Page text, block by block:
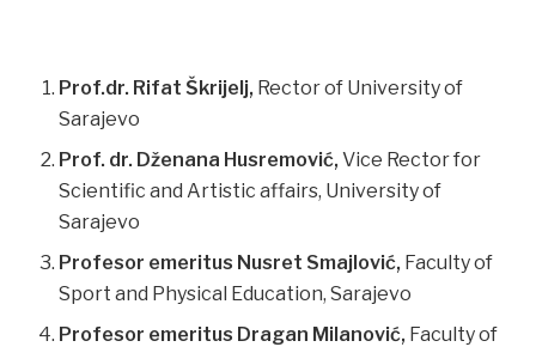
Prof.dr. Rifat Škrijelj, Rector of University of
Sarajevo
Prof. dr. Dženana Husremović,Vice Rector for
Scientific and Artistic affairs, University of
Sarajevo
Profesor emeritus Nusret Smajlović, Faculty of
Sport and Physical Education, Sarajevo
Profesor emeritus Dragan Milanović, Faculty of